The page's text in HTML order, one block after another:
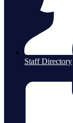
Staff Directory